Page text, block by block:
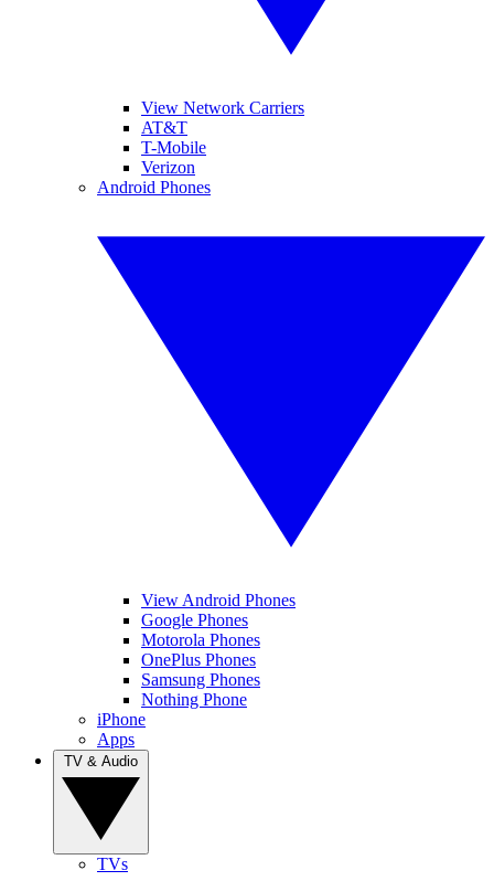
View Network Carriers
AT&T
T-Mobile
Verizon
Android Phones
View Android Phones
Google Phones
Motorola Phones
OnePlus Phones
Samsung Phones
Nothing Phone
iPhone
Apps
TVs